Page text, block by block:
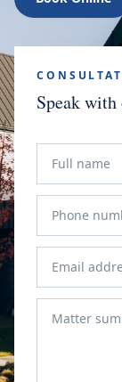
Speak